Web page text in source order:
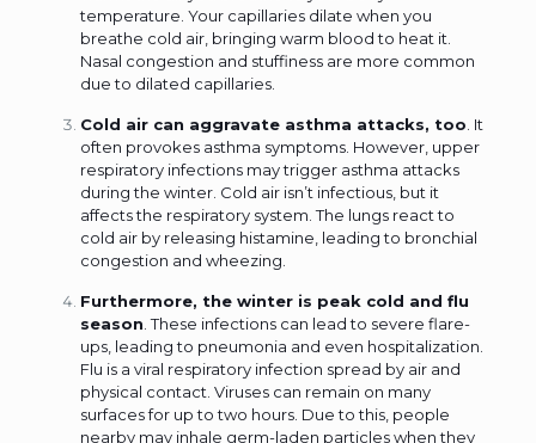
temperature. Your capillaries dilate when you
breathe cold air, bringing warm blood to heat it.
Nasal congestion and stuffiness are more common
due to dilated capillaries.
Cold air can aggravate asthma attacks, too . It
often provokes asthma symptoms. However, upper
respiratory infections may trigger asthma attacks
during the winter. Cold air isn’t infectious, but it
affects the respiratory system. The lungs react to
cold air by releasing histamine, leading to bronchial
congestion and wheezing.
Furthermore, the winter is peak cold and flu
season . These infections can lead to severe flare-
ups, leading to pneumonia and even hospitalization.
Flu is a viral respiratory infection spread by air and
physical contact. Viruses can remain on many
surfaces for up to two hours. Due to this, people
nearby may inhale germ-laden particles when they